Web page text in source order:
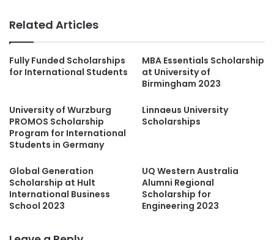
Related Articles
Fully Funded Scholarships
for International Students
MBA Essentials Scholarship
at University of
Birmingham 2023
University of Wurzburg
PROMOS Scholarship
Program for International
Students in Germany
Linnaeus University
Scholarships
Global Generation
Scholarship at Hult
International Business
School 2023
UQ Western Australia
Alumni Regional
Scholarship for
Engineering 2023